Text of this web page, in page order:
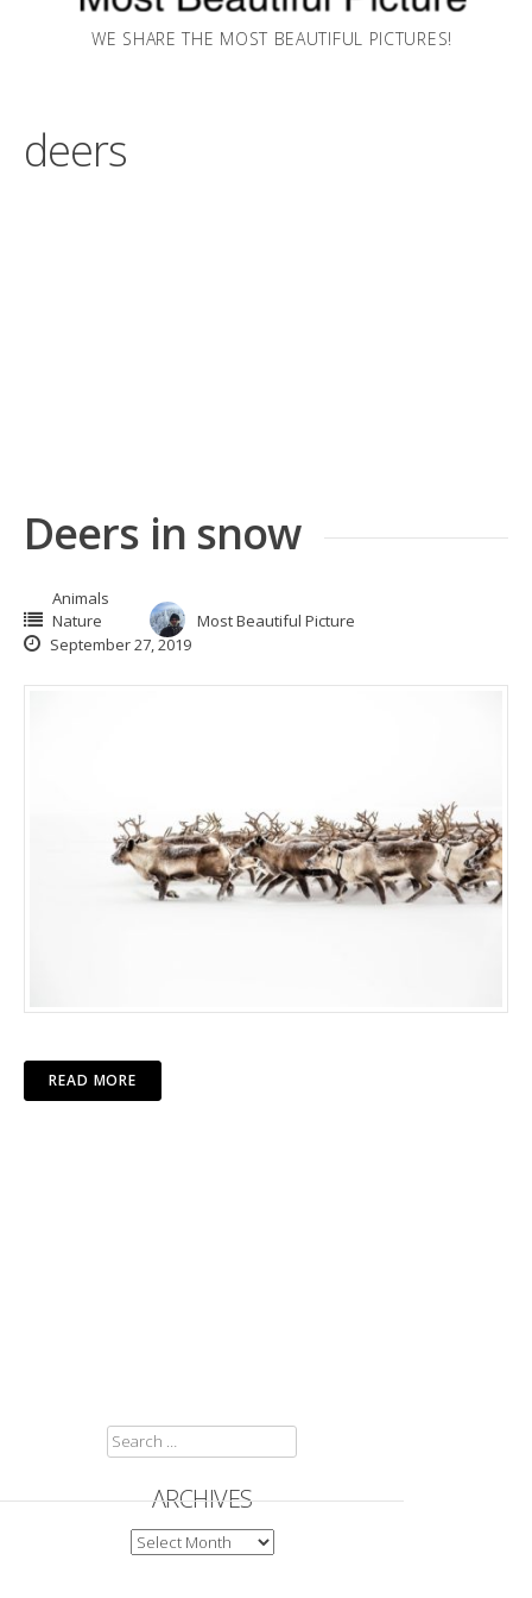
WE SHARE THE MOST BEAUTIFUL PICTURES!
deers
Deers in snow
Animals
Nature
Most Beautiful Picture
September 27, 2019
READ MORE
SEARCH
FOR:
ARCHIVES
ARCHIVES